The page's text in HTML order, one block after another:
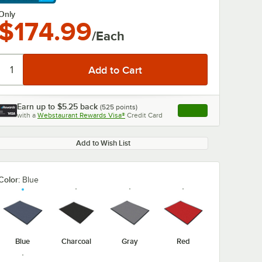
More
/Each
Earn up to $5.25 back (525 points)
with a Webstaurant Rewards Visa® Credit Card , opens link in this
Add to Wish List
Blue
Blue Charcoal Gray Red